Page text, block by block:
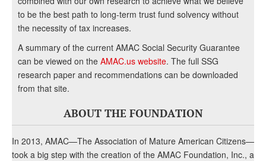
to be the best path to long-term trust fund solvency without
the necessity of tax increases.
A summary of the current AMAC Social Security Guarantee
can be viewed on the AMAC.us website. The full SSG
research paper and recommendations can be downloaded
from that site.
ABOUT THE FOUNDATION
In 2013, AMAC—The Association of Mature American Citizens—
took a big step with the creation of the AMAC Foundation, Inc., a